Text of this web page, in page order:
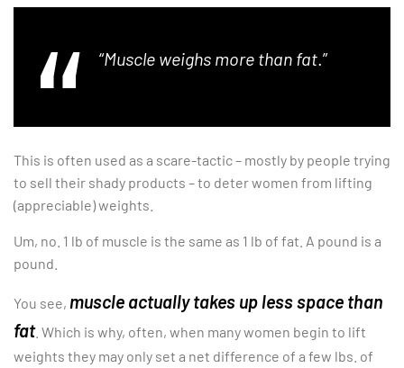
“Muscle weighs more than fat .”
This is often used as a scare-tactic – mostly by people trying
to sell their shady products – to deter women from lifting
(appreciable) weights.
Um, no. 1 lb of muscle is the same as 1 lb of fat. A pound is a
pound.
You see, muscle actually takes up less space than
fat. Which is why, often, when many women begin to lift
weights they may only set a net difference of a few lbs. of